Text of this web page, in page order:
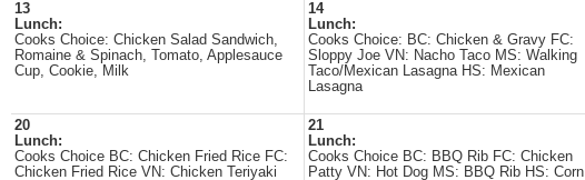
13
Lunch:
Cooks Choice: Chicken Salad Sandwich,
Romaine & Spinach, Tomato, Applesauce
Cup, Cookie, Milk
14
Lunch:
Cooks Choice: BC: Chicken & Gravy FC:
Sloppy Joe VN: Nacho Taco MS: Walking
Taco/Mexican Lasagna HS: Mexican
Lasagna
20
Lunch:
Cooks Choice BC: Chicken Fried Rice FC:
Chicken Fried Rice VN: Chicken Teriyaki
21
Lunch:
Cooks Choice BC: BBQ Rib FC: Chicken
Patty VN: Hot Dog MS: BBQ Rib HS: Corn